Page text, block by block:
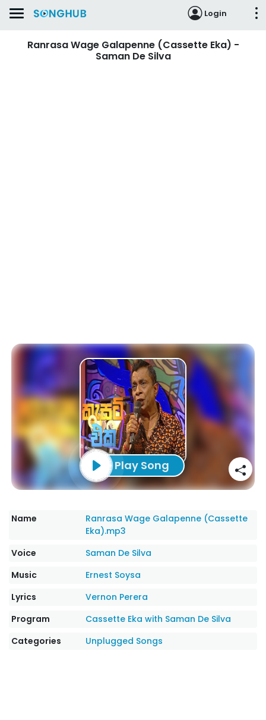
Login
Ranrasa Wage Galapenne (Cassette Eka) -
Saman De Silva
Play Song
Name
Ranrasa Wage Galapenne (Cassette
Eka).mp3
Voice
Saman De Silva
Music
Ernest Soysa
Lyrics
Vernon Perera
Program
Cassette Eka with Saman De Silva
Categories
Unplugged Songs